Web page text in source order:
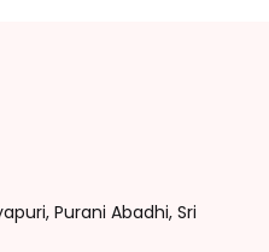
Purani Abadhi, Sri